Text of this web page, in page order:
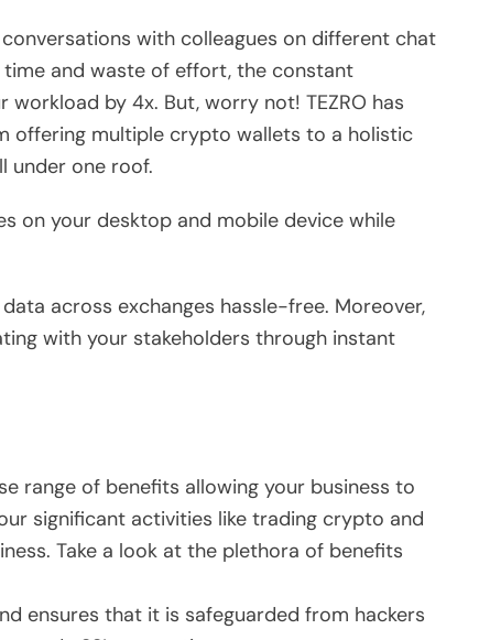
with colleagues on different chat
and waste of effort, the constant
by 4x. But, worry not! TEZRO has
offering multiple crypto wallets to a holistic
under one roof.
on your desktop and mobile device while
across exchanges hassle-free. Moreover,
with your stakeholders through instant
range of benefits allowing your business to
significant activities like trading crypto and
Take a look at the plethora of benefits
ensures that it is safeguarded from hackers